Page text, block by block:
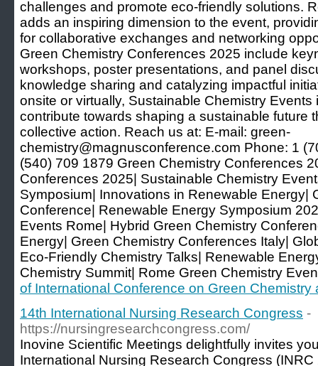
challenges and promote eco-friendly solutions.
adds an inspiring dimension to the event,
for collaborative exchanges and networking
Green Chemistry Conferences 2025 include
workshops, poster presentations, and panel
knowledge sharing and catalyzing impactful
onsite or virtually, Sustainable Chemistry
contribute towards shaping a sustainable future
collective action. Reach us at: E-mail: green-
chemistry@magnusconference.com Phone: 1
(540) 709 1879 Green Chemistry Conferences
Conferences 2025| Sustainable Chemistry
Symposium| Innovations in Renewable Energy|
Conference| Renewable Energy Symposium
Events Rome| Hybrid Green Chemistry
Energy| Green Chemistry Conferences Italy|
Eco-Friendly Chemistry Talks| Renewable
Chemistry Summit| Rome Green Chemistry
of International Conference on Green
14th International Nursing Research Congress -
https://nursingresearchcongress.com/
Inovine Scientific Meetings delightfully invites
International Nursing Research Congress